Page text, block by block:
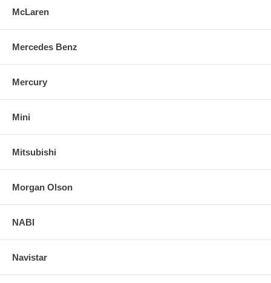
McLaren
Mercedes Benz
Mercury
Mini
Mitsubishi
Morgan Olson
NABI
Navistar